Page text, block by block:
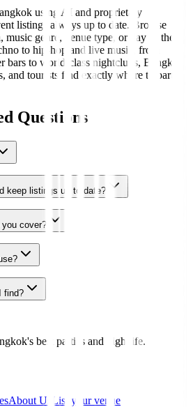
using AI and proprietary
listings always up to date. Browse
genre, venue type, or day of the
to hip-hop and live music, from
bars to world-class nightclubs, Bangkok
and tourists find exactly where to party
Questions
keep listings up to date?
you cover?
find?
best parties and nightlife.
About Us List your venue